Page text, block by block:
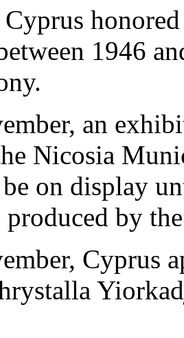
1946
an
Nicosia
on display
by
Cyprus